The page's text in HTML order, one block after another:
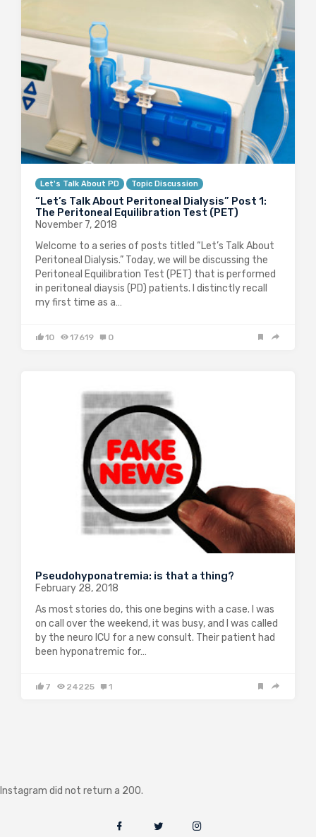
Let's Talk About PD Topic Discussion
“Let’s Talk About Peritoneal Dialysis” Post 1:
The Peritoneal Equilibration Test (PET)
November 7, 2018
Welcome to a series of posts titled “Let’s Talk About
Peritoneal Dialysis.” Today, we will be discussing the
Peritoneal Equilibration Test (PET) that is performed
in peritoneal diaysis (PD) patients. I distinctly recall
my first time as a…
10 17619 0
Pseudohyponatremia: is that a thing?
February 28, 2018
As most stories do, this one begins with a case. I was
on call over the weekend, it was busy, and I was called
by the neuro ICU for a new consult. Their patient had
been hyponatremic for…
7 24225 1
Instagram did not return a 200.